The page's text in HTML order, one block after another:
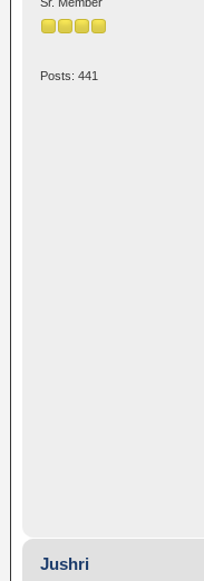
Posts: 441
Jushri